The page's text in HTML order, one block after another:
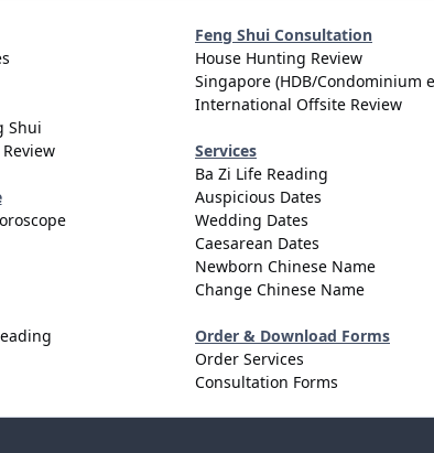
Shui
Feng Shui Consultation
House Hunting Review
Singapore (HDB/Condominium
International Offsite Review
Services
Ba Zi Life Reading
Auspicious Dates
Wedding Dates
Caesarean Dates
Newborn Chinese Name
Change Chinese Name
Order & Download Forms
Order Services
Consultation Forms